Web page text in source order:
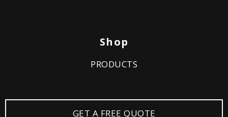
Shop
PRODUCTS
GET A FREE QUOTE